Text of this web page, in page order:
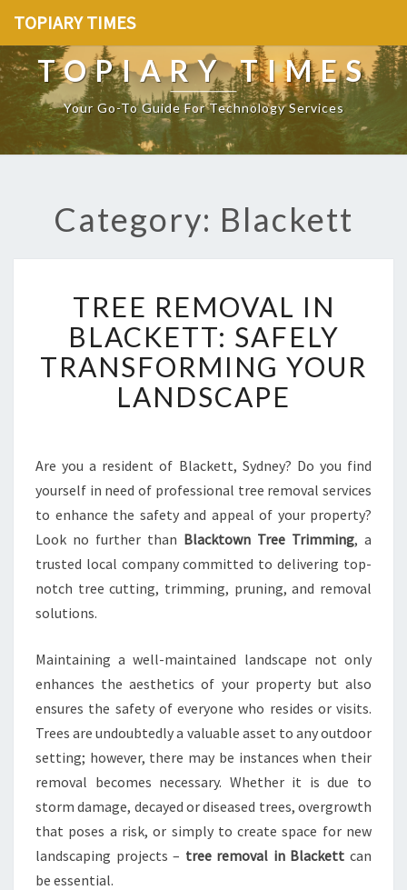
TOPIARY TIMES
TOPIARY TIMES
Your Go-To Guide For Technology Services
Category: Blackett
R
E
E
R
E
M
A
L
N
B
L
A
T
T
:
A
F
E
L
Y
T
R
TREE REMOVAL IN
BLACKETT: SAFELY
TRANSFORMING YOUR
LANDSCAPE
Are you a resident of Blackett, Sydney? Do you find
yourself in need of professional tree removal services
to enhance the safety and appeal of your property?
Look no further than Blacktown Tree Trimming, a
trusted local company committed to delivering top-
notch tree cutting, trimming, pruning, and removal
solutions.
Maintaining a well-maintained landscape not only
enhances the aesthetics of your property but also
ensures the safety of everyone who resides or visits.
Trees are undoubtedly a valuable asset to any outdoor
setting; however, there may be instances when their
removal becomes necessary. Whether it is due to
storm damage, decayed or diseased trees, overgrowth
that poses a risk, or simply to create space for new
landscaping projects – tree removal in Blackett can
be essential.